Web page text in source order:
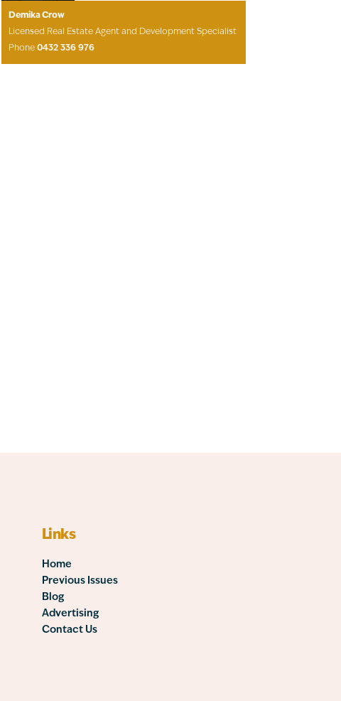
Demika Crow
Licensed Real Estate Agent and Development Specialist
Phone0432 336 976
Links
Home
Previous Issues
Blog
Advertising
Contact Us